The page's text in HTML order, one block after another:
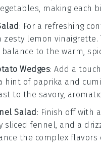
, making each
: For a refreshing
zesty lemon vinaigrette.
to the warm,
Wedges: Add a
hint of paprika and
to the savory,
Salad : Finish off with
sliced fennel, and a
the complex flavors